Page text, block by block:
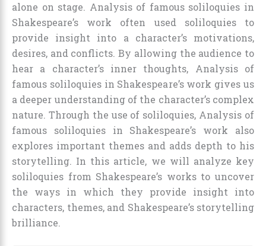
alone on stage. Analysis of famous soliloquies in
Shakespeare’s work often used soliloquies to
provide insight into a character’s motivations,
desires, and conflicts. By allowing the audience to
hear a character’s inner thoughts, Analysis of
famous soliloquies in Shakespeare’s work gives us
a deeper understanding of the character’s complex
nature. Through the use of soliloquies, Analysis of
famous soliloquies in Shakespeare’s work also
explores important themes and adds depth to his
storytelling. In this article, we will analyze key
soliloquies from Shakespeare’s works to uncover
the ways in which they provide insight into
characters, themes, and Shakespeare’s storytelling
brilliance.